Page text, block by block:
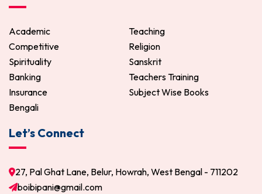
Academic
Teaching
Competitive
Religion
Spirituality
Sanskrit
Banking
Teachers Training
Insurance
Subject Wise Books
Bengali
Let’s Connect
27, Pal Ghat Lane, Belur, Howrah, West Bengal - 711202
boibipani@gmail.com